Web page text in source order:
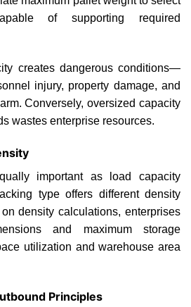
of supporting required
creates dangerous conditions—
injury, property damage, and
Conversely, oversized capacity
wastes enterprise resources.
important as load capacity
type offers different density
density calculations, enterprises
and maximum storage
utilization and warehouse area
Principles